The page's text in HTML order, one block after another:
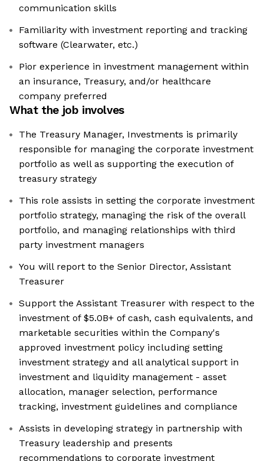
communication skills
Familiarity with investment reporting and tracking
software (Clearwater, etc.)
Pior experience in investment management within
an insurance, Treasury, and/or healthcare
company preferred
What the job involves
The Treasury Manager, Investments is primarily
responsible for managing the corporate investment
portfolio as well as supporting the execution of
treasury strategy
This role assists in setting the corporate investment
portfolio strategy, managing the risk of the overall
portfolio, and managing relationships with third
party investment managers
You will report to the Senior Director, Assistant
Treasurer
Support the Assistant Treasurer with respect to the
investment of $5.0B+ of cash, cash equivalents, and
marketable securities within the Company's
approved investment policy including setting
investment strategy and all analytical support in
investment and liquidity management - asset
allocation, manager selection, performance
tracking, investment guidelines and compliance
Assists in developing strategy in partnership with
Treasury leadership and presents
recommendations to corporate investment